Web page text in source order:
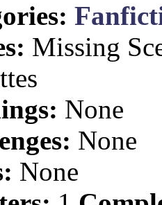
Missing
None
None
None